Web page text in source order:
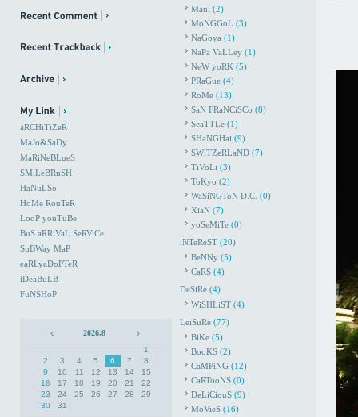
aRCHiTiZeR
MaJo&SaDy
MaRiNeBLueS
SMiLeBRuSH
HaNuLSo
HoMe RouTeR
LooP youTuBe
BuS aRRiVaL SeRViCe
SuBWay MaP
eaRLyaDoPTeR
iDeaBuLB
FuNSHoP
2026.8
1
2
3 4 5 6 7
8
9
10 11 12 13 14
15
16
17 18 19 20 21
22
23
24 25 26 27 28
29
30
31
Maui (2)
MoNGGoL (3)
NaGoya (1)
NaPa VaLLey (1)
NeW yoRK (5)
PRaGue (4)
RoMe (13)
SaN FRaNCiSCo (8)
SeaTTLe (1)
SHaNGHai (9)
SWiTZeRLaND (7)
TiVoLi (3)
ToKyo (2)
WaSiNGToN D.C. (0)
XiaN (7)
yoSeMiTe (0)
iNTeReST (20)
BeNNy (5)
CaRS (4)
DeSiRe (4)
WiSHLiST (4)
LeiSuRe (77)
BiKe (5)
BooKS (2)
CaMPiNG (12)
CaRTooNS (0)
DeLiCiouS (9)
MoVieS (16)